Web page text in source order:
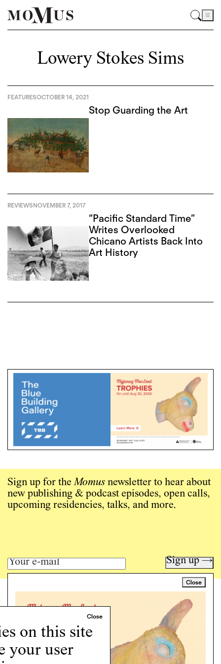
on this site
your user
Lowery Stokes Sims
FEATURESOCTOBER 14, 2021
Stop Guarding the Art
REVIEWSNOVEMBER 7, 2017
“Pacific Standard Time”
Writes Overlooked
Chicano Artists Back Into
Art History
Close
Sign up for theMomus newsletter to hear about
new publishing & podcast episodes, open calls,
upcoming residencies, talks, and more.
Sign up →
Art writing for a critical time.
Programs
Podcast
About